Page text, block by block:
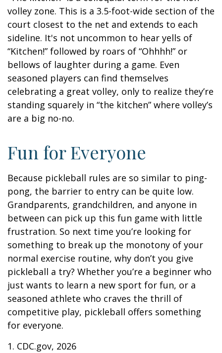
volley zone. This is a 3.5-foot-wide section of the
court closest to the net and extends to each
sideline. It's not uncommon to hear yells of
“Kitchen!” followed by roars of “Ohhhh!” or
bellows of laughter during a game. Even
seasoned players can find themselves
celebrating a great volley, only to realize they’re
standing squarely in “the kitchen” where volley’s
are a big no-no.
Fun for Everyone
Because pickleball rules are so similar to ping-
pong, the barrier to entry can be quite low.
Grandparents, grandchildren, and anyone in
between can pick up this fun game with little
frustration. So next time you’re looking for
something to break up the monotony of your
normal exercise routine, why don’t you give
pickleball a try? Whether you’re a beginner who
just wants to learn a new sport for fun, or a
seasoned athlete who craves the thrill of
competitive play, pickleball offers something
for everyone.
1. CDC.gov, 2026